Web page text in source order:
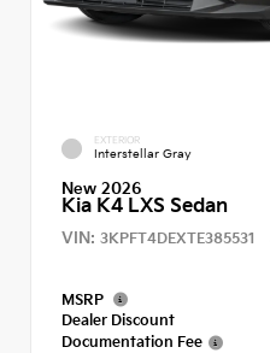
EXTERIOR
Interstellar Gray
New 2026
Kia K4 LXS Sedan
VIN: 3KPFT4DEXTE385531
MSRP
Dealer Discount
Documentation Fee